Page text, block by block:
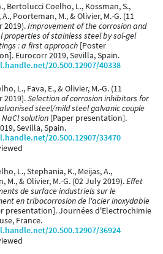
Bertolucci Coelho, L., Kossman, S.,
Poorteman, M., & Olivier, M.-G. (11
2019).Improvement of the corrosion and
properties of stainless steel by sol-gel
: a first approach [Poster
Eurocorr 2019, Sevilla, Spain.
20.500.12907/40338
L., Fava, E., & Olivier, M.-G. (11
2019).Selection of corrosion inhibitors for
steel/mild steel galvanic couple
solution [Paper presentation].
Sevilla, Spain.
20.500.12907/33470
L., Stephania, K., Meijas, A.,
M., & Olivier, M.-G. (02 July 2019).Effet
de surface industriels sur le
en tribocorrosion de l'acier inoxydable
presentation]. Journées d'Electrochimie
France.
20.500.12907/36924